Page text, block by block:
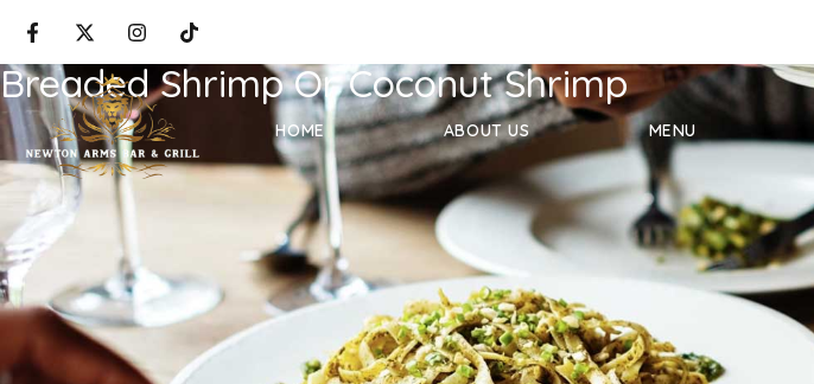
HOME ABOUT US MENU
Breaded Shrimp Or Coconut Shrimp